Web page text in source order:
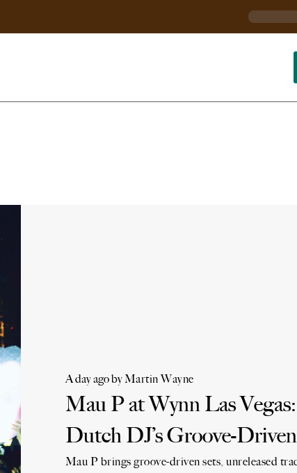
A day agobyMartin Wayne
Mau P at Wynn Las
Dutch DJ’s Groove-
Mau P brings groove-driven sets, unreleased